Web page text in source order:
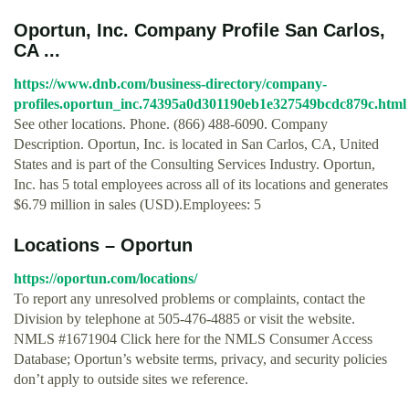
Oportun, Inc. Company Profile San Carlos,
CA ...
https://www.dnb.com/business-directory/company-
profiles.oportun_inc.74395a0d301190eb1e327549bcdc879c.html
See other locations. Phone. (866) 488-6090. Company
Description. Oportun, Inc. is located in San Carlos, CA, United
States and is part of the Consulting Services Industry. Oportun,
Inc. has 5 total employees across all of its locations and generates
$6.79 million in sales (USD).Employees: 5
Locations – Oportun
https://oportun.com/locations/
To report any unresolved problems or complaints, contact the
Division by telephone at 505-476-4885 or visit the website.
NMLS #1671904 Click here for the NMLS Consumer Access
Database; Oportun’s website terms, privacy, and security policies
don’t apply to outside sites we reference.